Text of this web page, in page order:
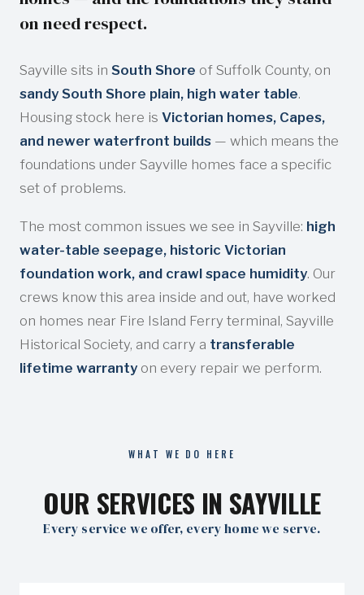
on need respect.
Sayville sits in South Shore of Suffolk County, on
sandy South Shore plain, high water table.
Housing stock here is Victorian homes, Capes,
and newer waterfront builds — which means the
foundations under Sayville homes face a specific
set of problems.
The most common issues we see in Sayville: high
water-table seepage, historic Victorian
foundation work, and crawl space humidity. Our
crews know this area inside and out, have worked
on homes near Fire Island Ferry terminal, Sayville
Historical Society, and carry a transferable
lifetime warranty on every repair we perform.
WHAT WE DO HERE
OUR SERVICES IN SAYVILLE
Every service we offer, every home we serve.